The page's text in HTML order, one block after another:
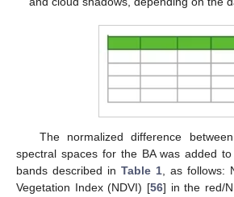
The normalized difference
spectral spaces for the BA was added
bands described in Table 1 , as follows:
Vegetation Index (NDVI) [56] in the red/